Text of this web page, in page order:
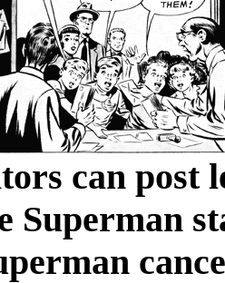
can post
Superman